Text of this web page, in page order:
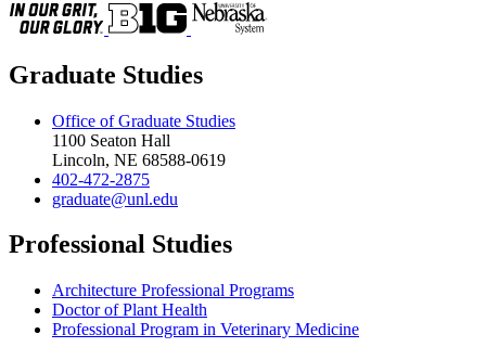
Graduate Studies
Office of Graduate Studies
1100 Seaton Hall
Lincoln, NE 68588-0619
402-472-2875
graduate@unl.edu
Professional Studies
Architecture Professional Programs
Doctor of Plant Health
Professional Program in Veterinary Medicine